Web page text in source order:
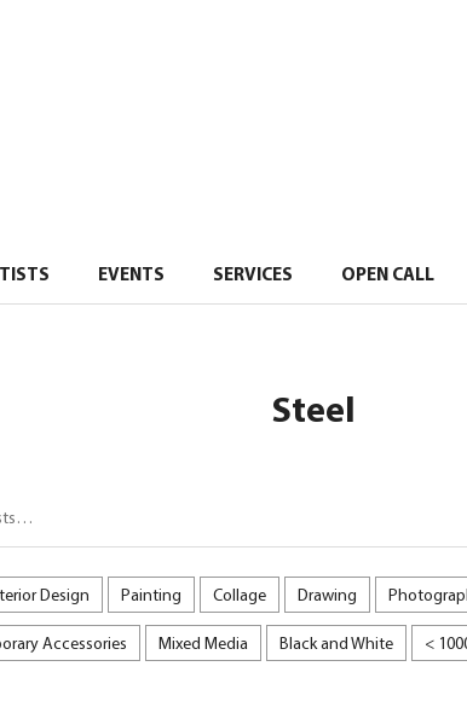
EVENTS SERVICES OPEN CALL
Steel
Design Painting Collage Drawing
Accessories Mixed Media Black and White <